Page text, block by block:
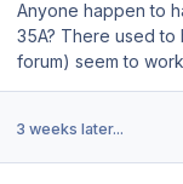
Anyone happen to
35A? There used to
forum) seem to
3 weeks later...